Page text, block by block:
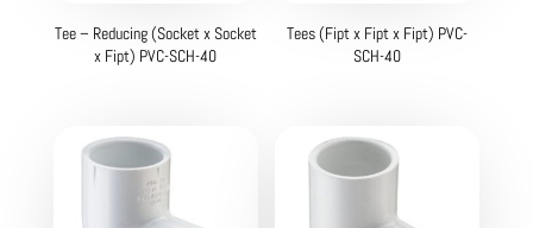
Tee – Reducing (Socket x Socket
x Fipt) PVC-SCH-40
Tees (Fipt x Fipt x Fipt) PVC-
SCH-40